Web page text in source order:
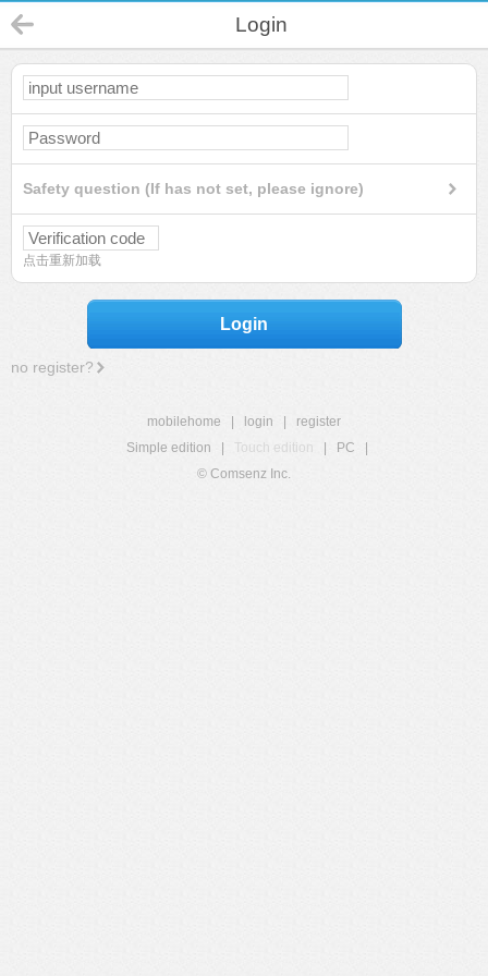
Login
Safety question (If has not set, please ignore)
点击重新加载
Login
no register?
mobilehome login
register
Simple edition
Touch edition PC
© Comsenz Inc.